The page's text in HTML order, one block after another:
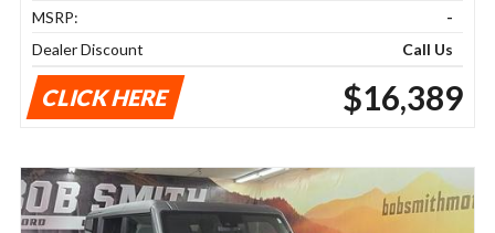
MSRP:
-
Dealer Discount
Call Us
CLICK HERE $16,389